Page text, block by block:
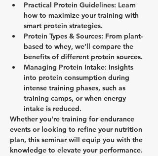
Practical Protein Guidelines: Learn
how to maximize your training with
smart protein strategies.
Protein Types & Sources: From plant-
based to whey, we’ll compare the
benefits of different protein sources.
Managing Protein Intake: Insights
into protein consumption during
intense training phases, such as
training camps, or when energy
intake is reduced.
Whether you're training for endurance
events or looking to refine your nutrition
plan, this seminar will equip you with the
knowledge to elevate your performance.